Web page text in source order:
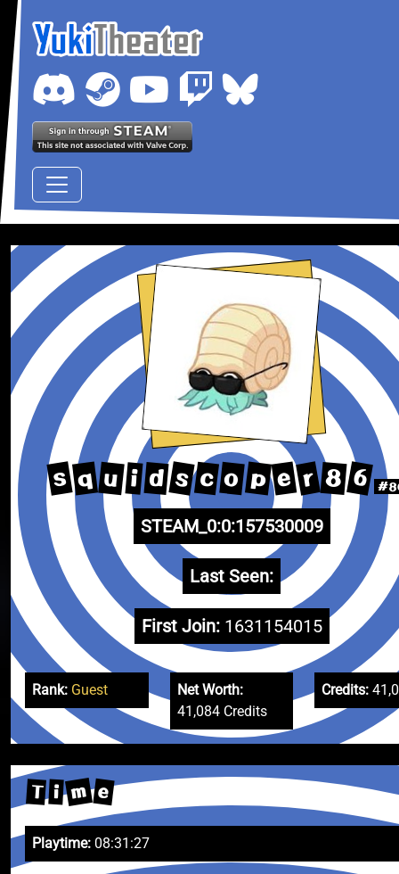
s q u i d s c o p e r 8 6
STEAM_0:0:157530009
Last Seen:
First Join: 1631154015
Rank: Guest
Net Worth:
41,084 Credits
Credits:
T i m e
Playtime: 08:31:27